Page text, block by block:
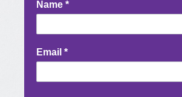
Newsletter
Signup
Name *
Email *